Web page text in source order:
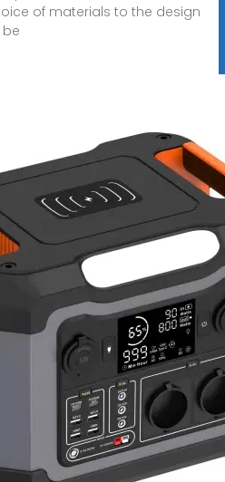
of materials to the design